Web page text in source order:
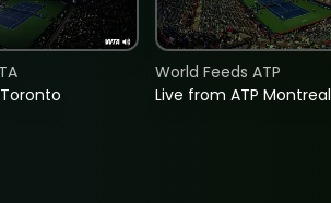
Live from ATP Montreal
World Feeds ATP